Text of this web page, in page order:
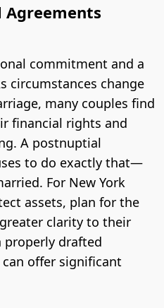
commitment and a
circumstances change
many couples find
financial rights and
A postnuptial
to do exactly that—
For New York
assets, plan for the
clarity to their
drafted
offer significant